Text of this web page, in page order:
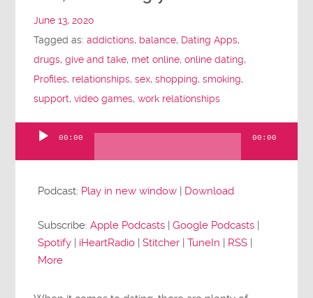
June 13, 2020
Tagged as:addictions, balance, Dating Apps,
drugs,give and take, met online,online dating,
Profiles, relationships,sex,shopping,smoking,
support,video games,work relationships
Player
00:00 00:00
Podcast: Play in new window | Download
Subscribe:Apple Podcasts |Google Podcasts |
Spotify | iHeartRadio |Stitcher |TuneIn | RSS |
More